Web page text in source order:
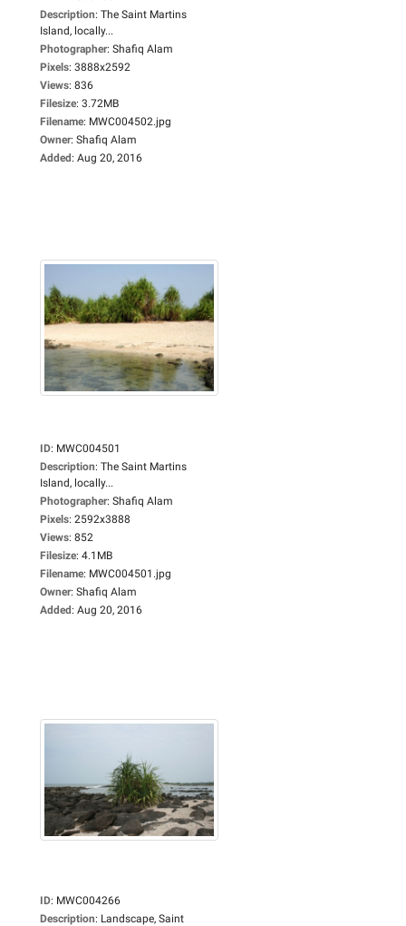
Description: The Saint Martins
Island, locally...
Photographer: Shafiq Alam
Pixels: 3888x2592
Views: 836
Filesize: 3.72MB
Filename: MWC004502.jpg
Owner: Shafiq Alam
Added: Aug 20, 2016
ID: MWC004501
Description: The Saint Martins
Island, locally...
Photographer: Shafiq Alam
Pixels: 2592x3888
Views: 852
Filesize: 4.1MB
Filename: MWC004501.jpg
Owner: Shafiq Alam
Added: Aug 20, 2016
ID: MWC004266
Description: Landscape, Saint